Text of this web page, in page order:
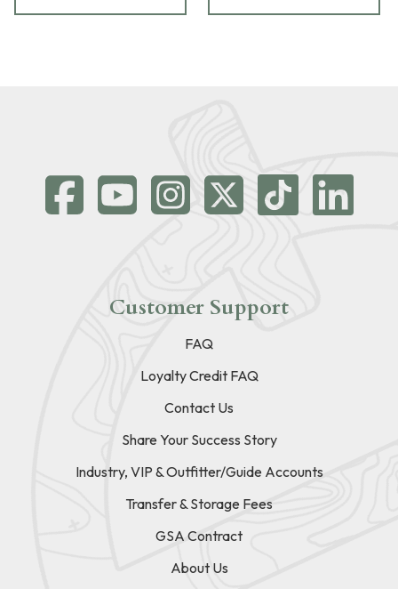
Customer Support
FAQ
Loyalty Credit FAQ
Contact Us
Share Your Success Story
Industry, VIP & Outfitter/Guide Accounts
Transfer & Storage Fees
GSA Contract
About Us